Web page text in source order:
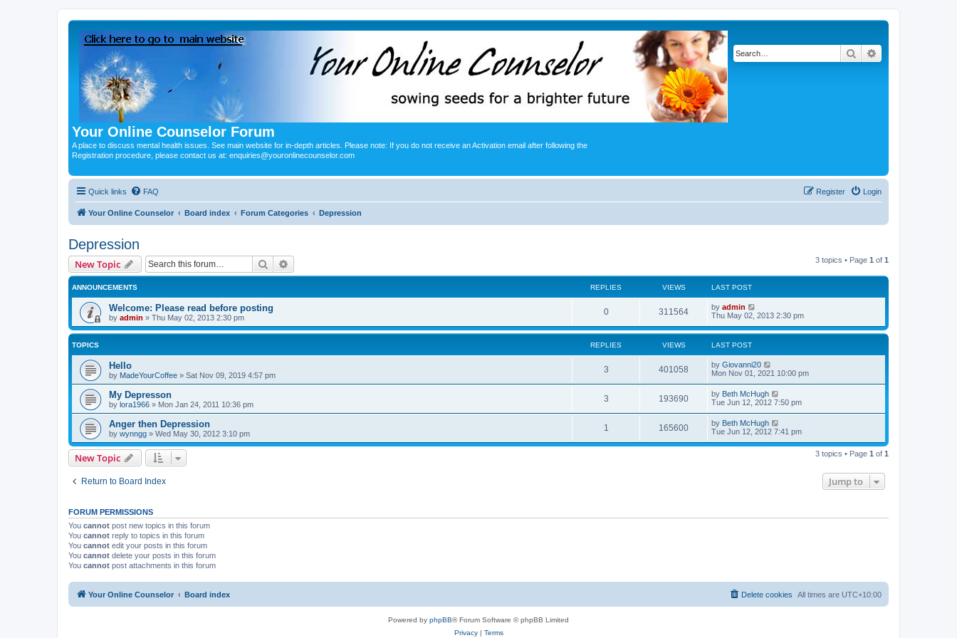
Your Online Counselor Forum
A place to discuss mental health issues. See main website for in-depth articles. Please note: If you do not receive an Activation email after following the
Registration procedure, please contact us at: enquiries@youronlinecounselor.com
Search
Quick links FAQ Login
Register
Your Online Counselor Board index Forum Categories Depression
Depression
New Topic Search 3 topics • Page 1 of 1
ANNOUNCEMENTS REPLIES VIEWS LAST POST
Welcome: Please read before posting
by admin » Thu May 02, 2013 2:30 pm
0 311564 by admin
Thu May 02, 2013 2:30 pm
TOPICS REPLIES VIEWS LAST POST
Hello
by MadeYourCoffee » Sat Nov 09, 2019 4:57 pm
3 401058 by Giovanni20
Mon Nov 01, 2021 10:00 pm
My Depresson
by lora1966 » Mon Jan 24, 2011 10:36 pm
3 193690 by Beth McHugh
Tue Jun 12, 2012 7:50 pm
Anger then Depression
by wynngg » Wed May 30, 2012 3:10 pm
1 165600 by Beth McHugh
Tue Jun 12, 2012 7:41 pm
New Topic 3 topics • Page 1 of 1
Return to Board Index Jump to
FORUM PERMISSIONS
You cannot post new topics in this forum
You cannot reply to topics in this forum
You cannot edit your posts in this forum
You cannot delete your posts in this forum
You cannot post attachments in this forum
Your Online Counselor Board index All times are UTC+10:00
Delete cookies
Powered by phpBB® Forum Software © phpBB Limited
Privacy| Terms